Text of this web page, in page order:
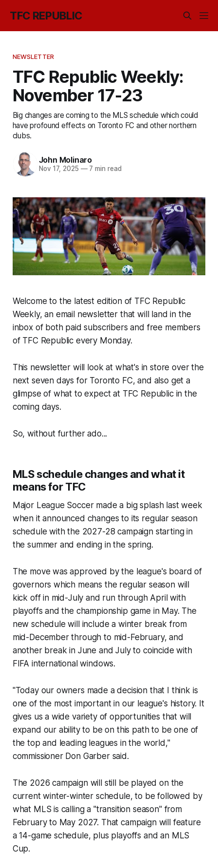
TFC REPUBLIC
NEWSLETTER
TFC Republic Weekly:
November 17-23
Big changes are coming to the MLS schedule which could
have profound effects on Toronto FC and other northern
clubs.
John Molinaro
Nov 17, 2025 —7 min read
Welcome to the latest edition of TFC Republic
Weekly, an email newsletter that will land in the
inbox of both paid subscribers and free members
of TFC Republic every Monday.
This newsletter will look at what's in store over the
next seven days for Toronto FC, and also get a
glimpse of what to expect at TFC Republic in the
coming days.
So, without further ado...
MLS schedule changes and what it
means for TFC
Major League Soccer made a big splash last week
when it announced changes to its regular season
schedule with the 2027-28 campaign starting in
the summer and ending in the spring.
The move was approved by the league's board of
governors which means the regular season will
kick off in mid-July and run through April with
playoffs and the championship game in May. The
new schedule will include a winter break from
mid-December through to mid-February, and
another break in June and July to coincide with
FIFA international windows.
"Today our owners made a decision that I think is
one of the most important in our league's history. It
gives us a wide variety of opportunities that will
expand our ability to be on this path to be one of
the top and leading leagues in the world,"
commissioner Don Garber said.
The 2026 campaign will still be played on the
current winter-winter schedule, to be followed by
what MLS is calling a "transition season" from
February to May 2027. That campaign will feature
a 14-game schedule, plus playoffs and an MLS
Cup.